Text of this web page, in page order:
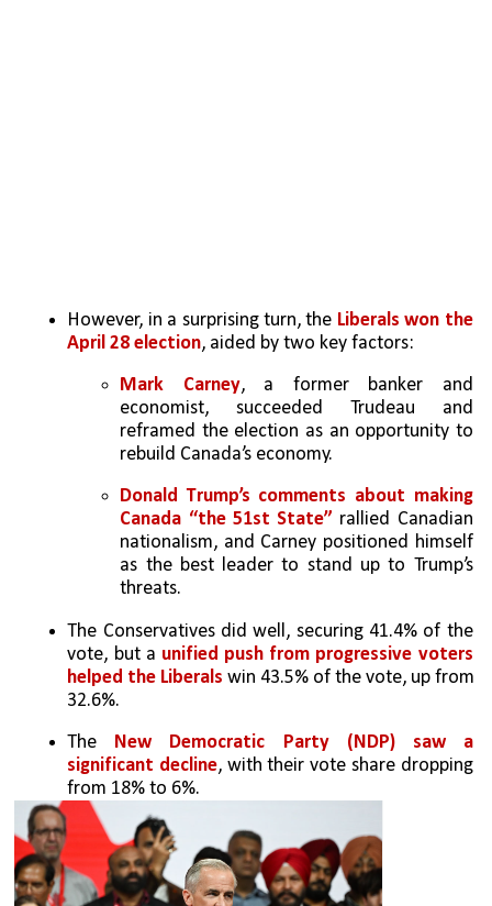
However, in a surprising turn, the Liberals won the
April 28 election, aided by two key factors:
Mark Carney, a former banker and
economist, succeeded Trudeau and
reframed the election as an opportunity to
rebuild Canada’s economy.
Donald Trump’s comments about making
Canada “the 51st State” rallied Canadian
nationalism, and Carney positioned himself
as the best leader to stand up to Trump’s
threats.
The Conservatives did well, securing 41.4% of the
vote, but a unified push from progressive voters
helped the Liberals win 43.5% of the vote, up from
32.6%.
The New Democratic Party (NDP) saw a
significant decline, with their vote share dropping
from 18% to 6%.